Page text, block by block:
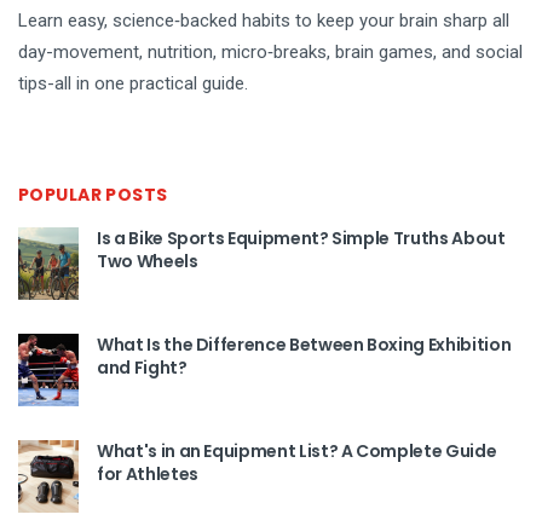
Learn easy, science‑backed habits to keep your brain sharp all
day-movement, nutrition, micro‑breaks, brain games, and social
tips-all in one practical guide.
POPULAR POSTS
Is a Bike Sports Equipment? Simple Truths About
Two Wheels
What Is the Difference Between Boxing Exhibition
and Fight?
What's in an Equipment List? A Complete Guide
for Athletes